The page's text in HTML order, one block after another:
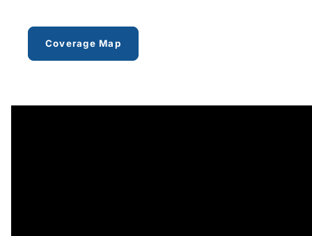
Coverage Mapview Cellcom's coverage across …